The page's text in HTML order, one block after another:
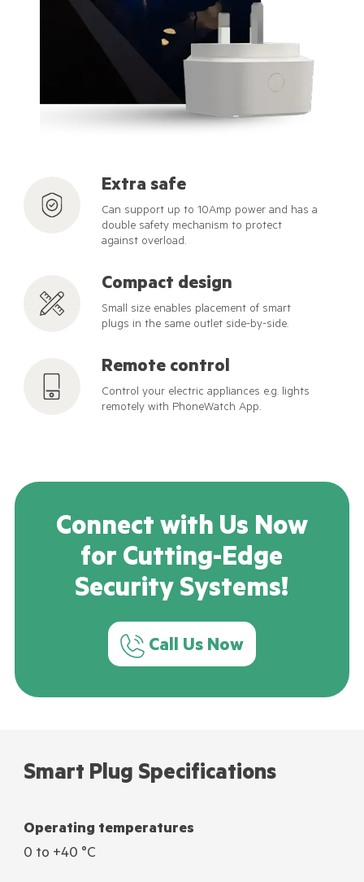
Extra safe
Can support up to 10Amp power and has a
double safety mechanism to protect
against overload.
Compact design
Small size enables placement of smart
plugs in the same outlet side-by-side.
Remote control
Control your electric appliances e.g. lights
remotely with PhoneWatch App.
Connect with Us Now
for Cutting-Edge
Security Systems!
Call Us Now
Smart Plug Specifications
Operating temperatures
0 to +40 °C